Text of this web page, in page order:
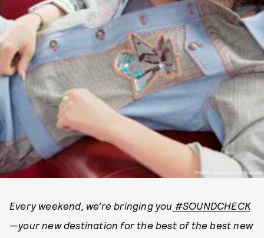
PHOTO COURTESY OF DUA LIPA
Every weekend, we’re bringing you #SOUNDCHECK
—your new destination for the best of the best new